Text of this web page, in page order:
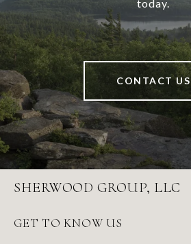
today.
CONTACT US
SHERWOOD GROUP, LLC
GET TO KNOW US